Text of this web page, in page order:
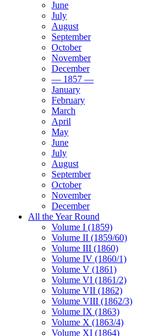
June
July
August
September
October
November
December
— 1857 —
January
February
March
April
May
June
July
August
September
October
November
December
All the Year Round
Volume I (1859)
Volume II (1859/60)
Volume III (1860)
Volume IV (1860/1)
Volume V (1861)
Volume VI (1861/2)
Volume VII (1862)
Volume VIII (1862/3)
Volume IX (1863)
Volume X (1863/4)
Volume XI (1864)